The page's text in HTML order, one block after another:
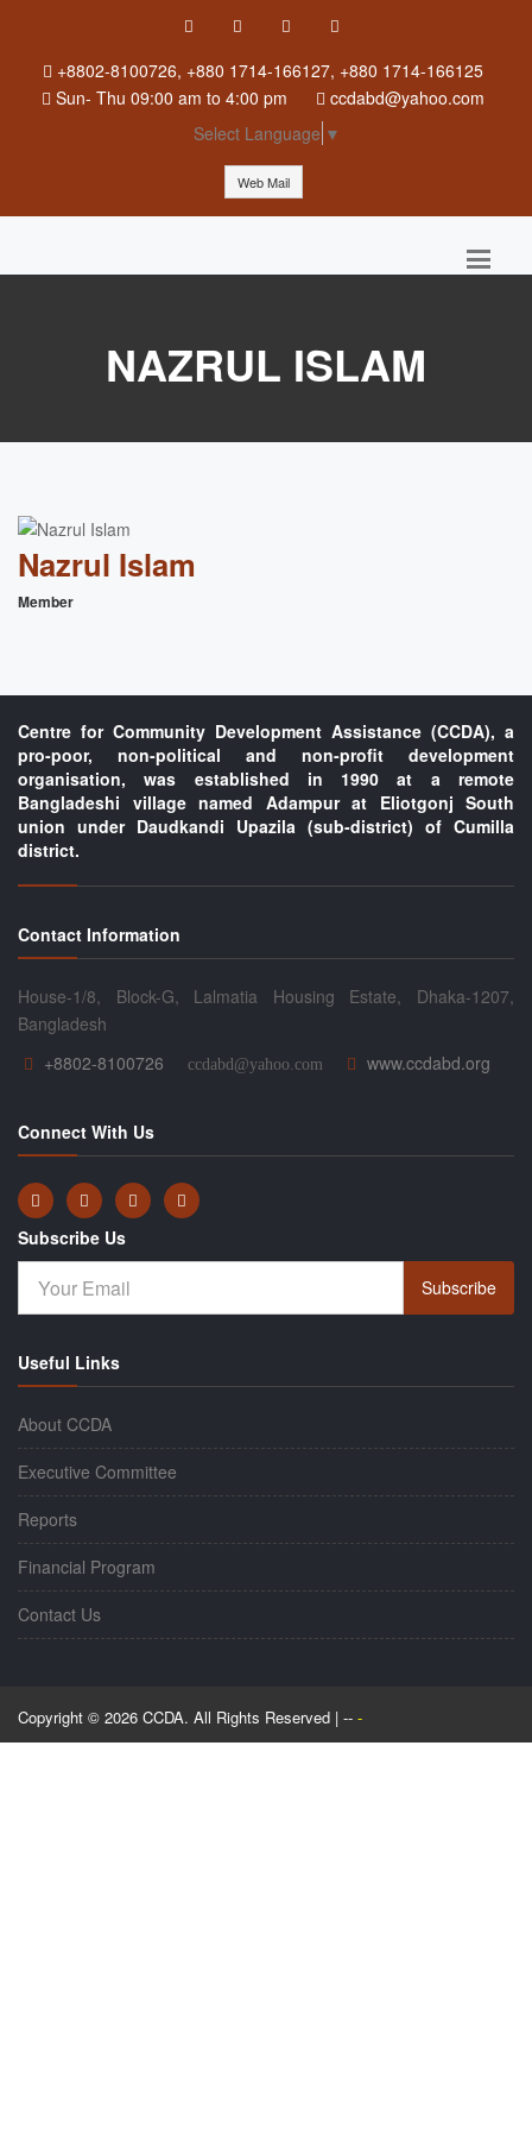
+8802-8100726, +880 1714-166127, +880 1714-166125
Sun- Thu 09:00 am to 4:00 pm
ccdabd@yahoo.com
Select Language ▼
Web Mail
NAZRUL ISLAM
Nazrul Islam
Member
Centre for Community Development Assistance (CCDA), a
pro-poor, non-political and non-profit development
organisation, was established in 1990 at a remote
Bangladeshi village named Adampur at Eliotgonj South
union under Daudkandi Upazila (sub-district) of Cumilla
district.
Contact Information
House-1/8, Block-G, Lalmatia Housing Estate, Dhaka-1207,
Bangladesh
+8802-8100726
ccdabd@yahoo.com www.ccdabd.org
Connect With Us
Subscribe Us
Subscribe
Useful Links
About CCDA
Executive Committee
Reports
Financial Program
Contact Us
Copyright © 2026 CCDA. All Rights Reserved | -- -